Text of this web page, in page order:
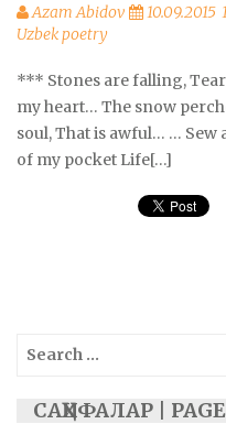
Azam Abidov 10.09.2015
Uzbek poetry
*** Stones are falling,
my heart… The snow
soul, That is awful… … Sew
of my pocket Life[…]
Search
for:
САҲИФАЛАР |